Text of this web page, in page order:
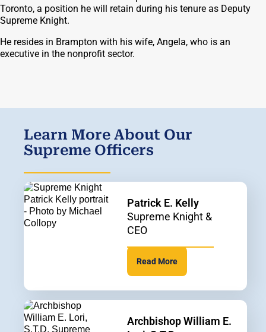
Toronto, a position he will retain during his tenure as Deputy
Supreme Knight.
He resides in Brampton with his wife, Angela, who is an
executive in the nonprofit sector.
Learn More About Our
Supreme Officers
Patrick E. Kelly
Supreme Knight &
CEO
Read More
Archbishop William E.